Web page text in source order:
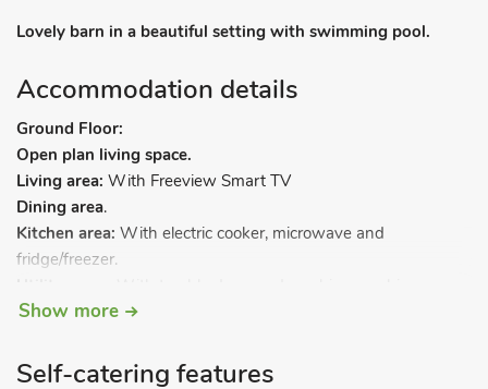
Lovely barn in a beautiful setting with swimming pool.
Accommodation details
Ground Floor:
Open plan living space.
Living area: With Freeview Smart TV
Dining area.
Kitchen area: With electric cooker, microwave and
fridge/freezer.
Bedroom:With zip and link super kingsize bed (can be twin
Bathroom:With shower over bath and toilet.
Show more
Self-catering features